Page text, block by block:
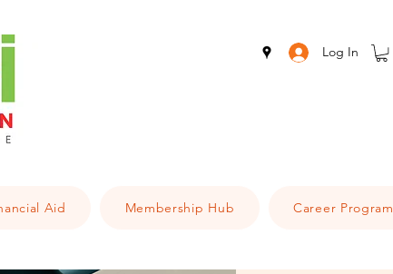
Log In
Aid Membership Hub Career Program